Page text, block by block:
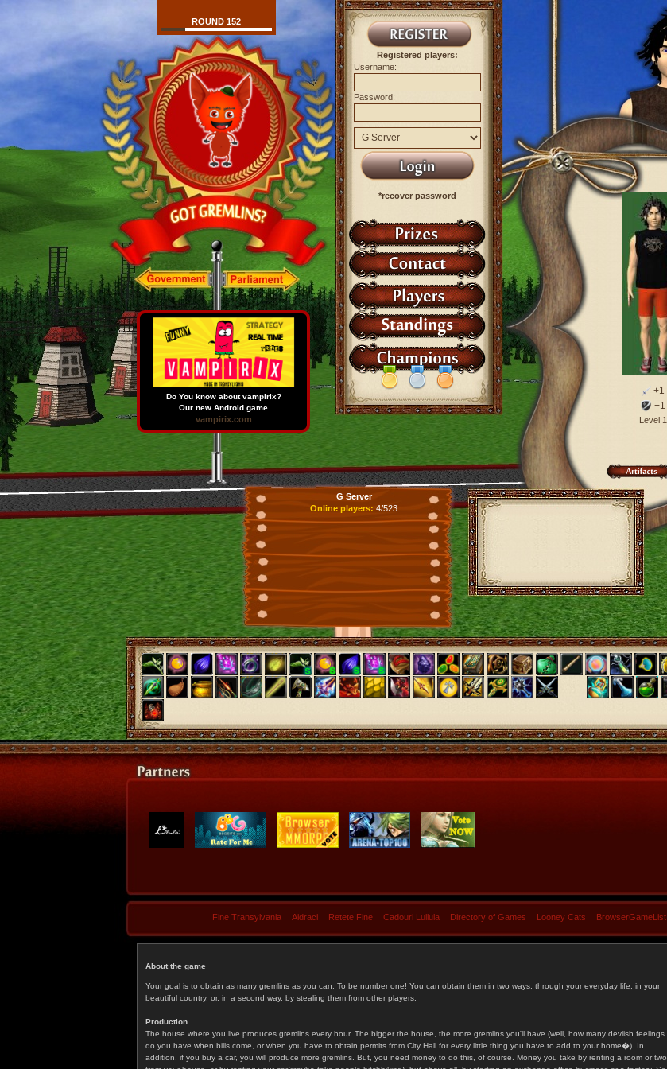
ROUND 152
Registered players:
Username:
Password:
*recover password
+1
+1
Level 1
G Server
Online players: 4/523
Do You know about vampirix?
Our new Android game
vampirix.com
Fine Transylvania Aidraci Retete Fine Cadouri Lullula Directory of Games Looney Cats BrowserGameList
About the game
Your goal is to obtain as many gremlins as you can. To be number one! You can obtain them in two ways: through your everyday life, in your
beautiful country, or, in a second way, by stealing them from other players.
Production
The house where you live produces gremlins every hour. The bigger the house, the more gremlins you'll have (well, how many devlish feelings
do you have when bills come, or when you have to obtain permits from City Hall for every little thing you have to add to your home�). In
addition, if you buy a car, you will produce more gremlins. But, you need money to do this, of course. Money you take by renting a room or two